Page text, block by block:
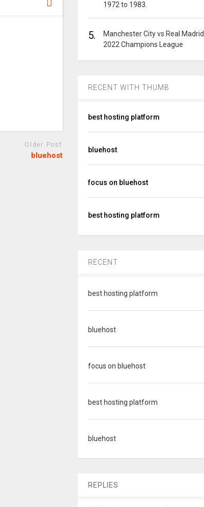
Older Post
bluehost
1972 to 1983.
5.
Manchester City vs Real
2022 Champions League
RECENT WITH THUMB
best hosting platform
bluehost
focus on bluehost
best hosting platform
RECENT
best hosting platform
bluehost
focus on bluehost
best hosting platform
bluehost
REPLIES